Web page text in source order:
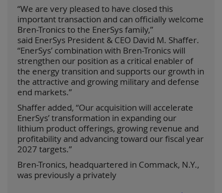
“We are very pleased to have closed this
important transaction and can officially welcome
Bren-Tronics to the EnerSys family,”
said EnerSys President & CEO David M. Shaffer.
“EnerSys’ combination with Bren-Tronics will
strengthen our position as a critical enabler of
the energy transition and supports our growth in
the attractive and growing military and defense
end markets.”
Shaffer added, “Our acquisition will accelerate
EnerSys’ transformation in expanding our
lithium product offerings, growing revenue and
profitability and advancing toward our fiscal year
2027 targets.”
Bren-Tronics, headquartered in Commack, N.Y.,
was previously a privately